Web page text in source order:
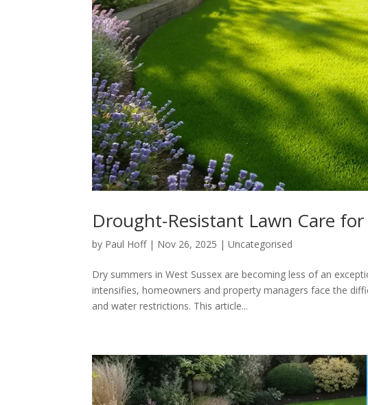
Drought-Resistant Lawn Care
by Paul Hoff| Nov 26, 2025 |Uncategorised
Dry summers in West Sussex are becoming less of an
intensifies, homeowners and property managers face the
and water restrictions. This article...